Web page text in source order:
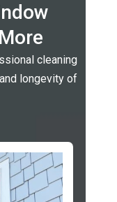
cleaning
longevity of